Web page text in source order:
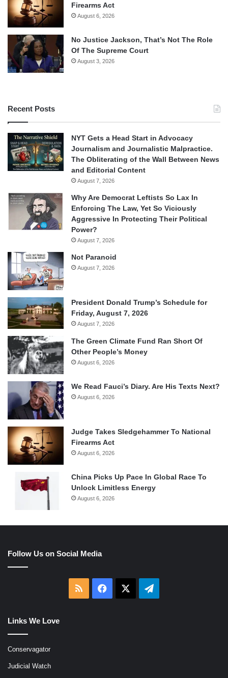
Firearms Act
August 6, 2026
No Justice Jackson, That’s Not The Role
Of The Supreme Court
August 3, 2026
Recent Posts
NYT Gets a Head Start in Advocacy
Journalism and Journalistic Malpractice.
The Obliterating of the Wall Between News
and Editorial Content
August 7, 2026
Why Are Democrat Leftists So Lax In
Enforcing The Law, Yet So Viciously
Aggressive In Protecting Their Political
Power?
August 7, 2026
Not Paranoid
August 7, 2026
President Donald Trump’s Schedule for
Friday, August 7, 2026
August 7, 2026
The Green Climate Fund Ran Short Of
Other People’s Money
August 6, 2026
We Read Fauci’s Diary. Are His Texts Next?
August 6, 2026
Judge Takes Sledgehammer To National
Firearms Act
August 6, 2026
China Picks Up Pace In Global Race To
Unlock Limitless Energy
August 6, 2026
Follow Us on Social Media
RSS Facebook Telegram
Links We Love
Conservagator
Judicial Watch